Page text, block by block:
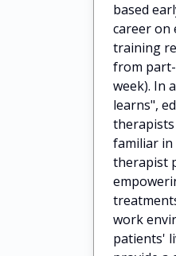
based
career on
training
from part-
week). In
learns",
familiar
therapist
work
patients'